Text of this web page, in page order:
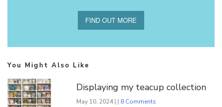
FIND OUT MORE
You Might Also Like
Displaying my teacup collection
May 10, 2024 | | 8 Comments